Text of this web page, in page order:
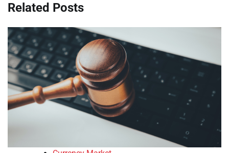
Related Posts